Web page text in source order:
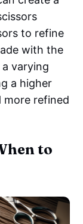
to refine
with the
varying
a higher
more refined
to